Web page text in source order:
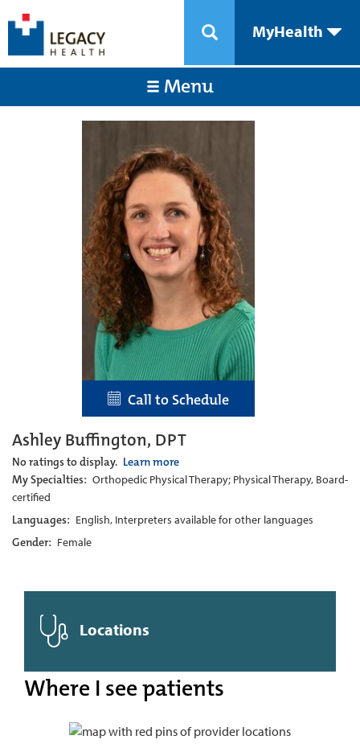
MyHealth
Menu
Call to Schedule
Ashley Buffington, DPT
No ratings to display. Learn more
My Specialties: Orthopedic Physical Therapy; Physical Therapy, Board-
certified
Languages: English, Interpreters available for other languages
Gender: Female
Locations
Where I see patients